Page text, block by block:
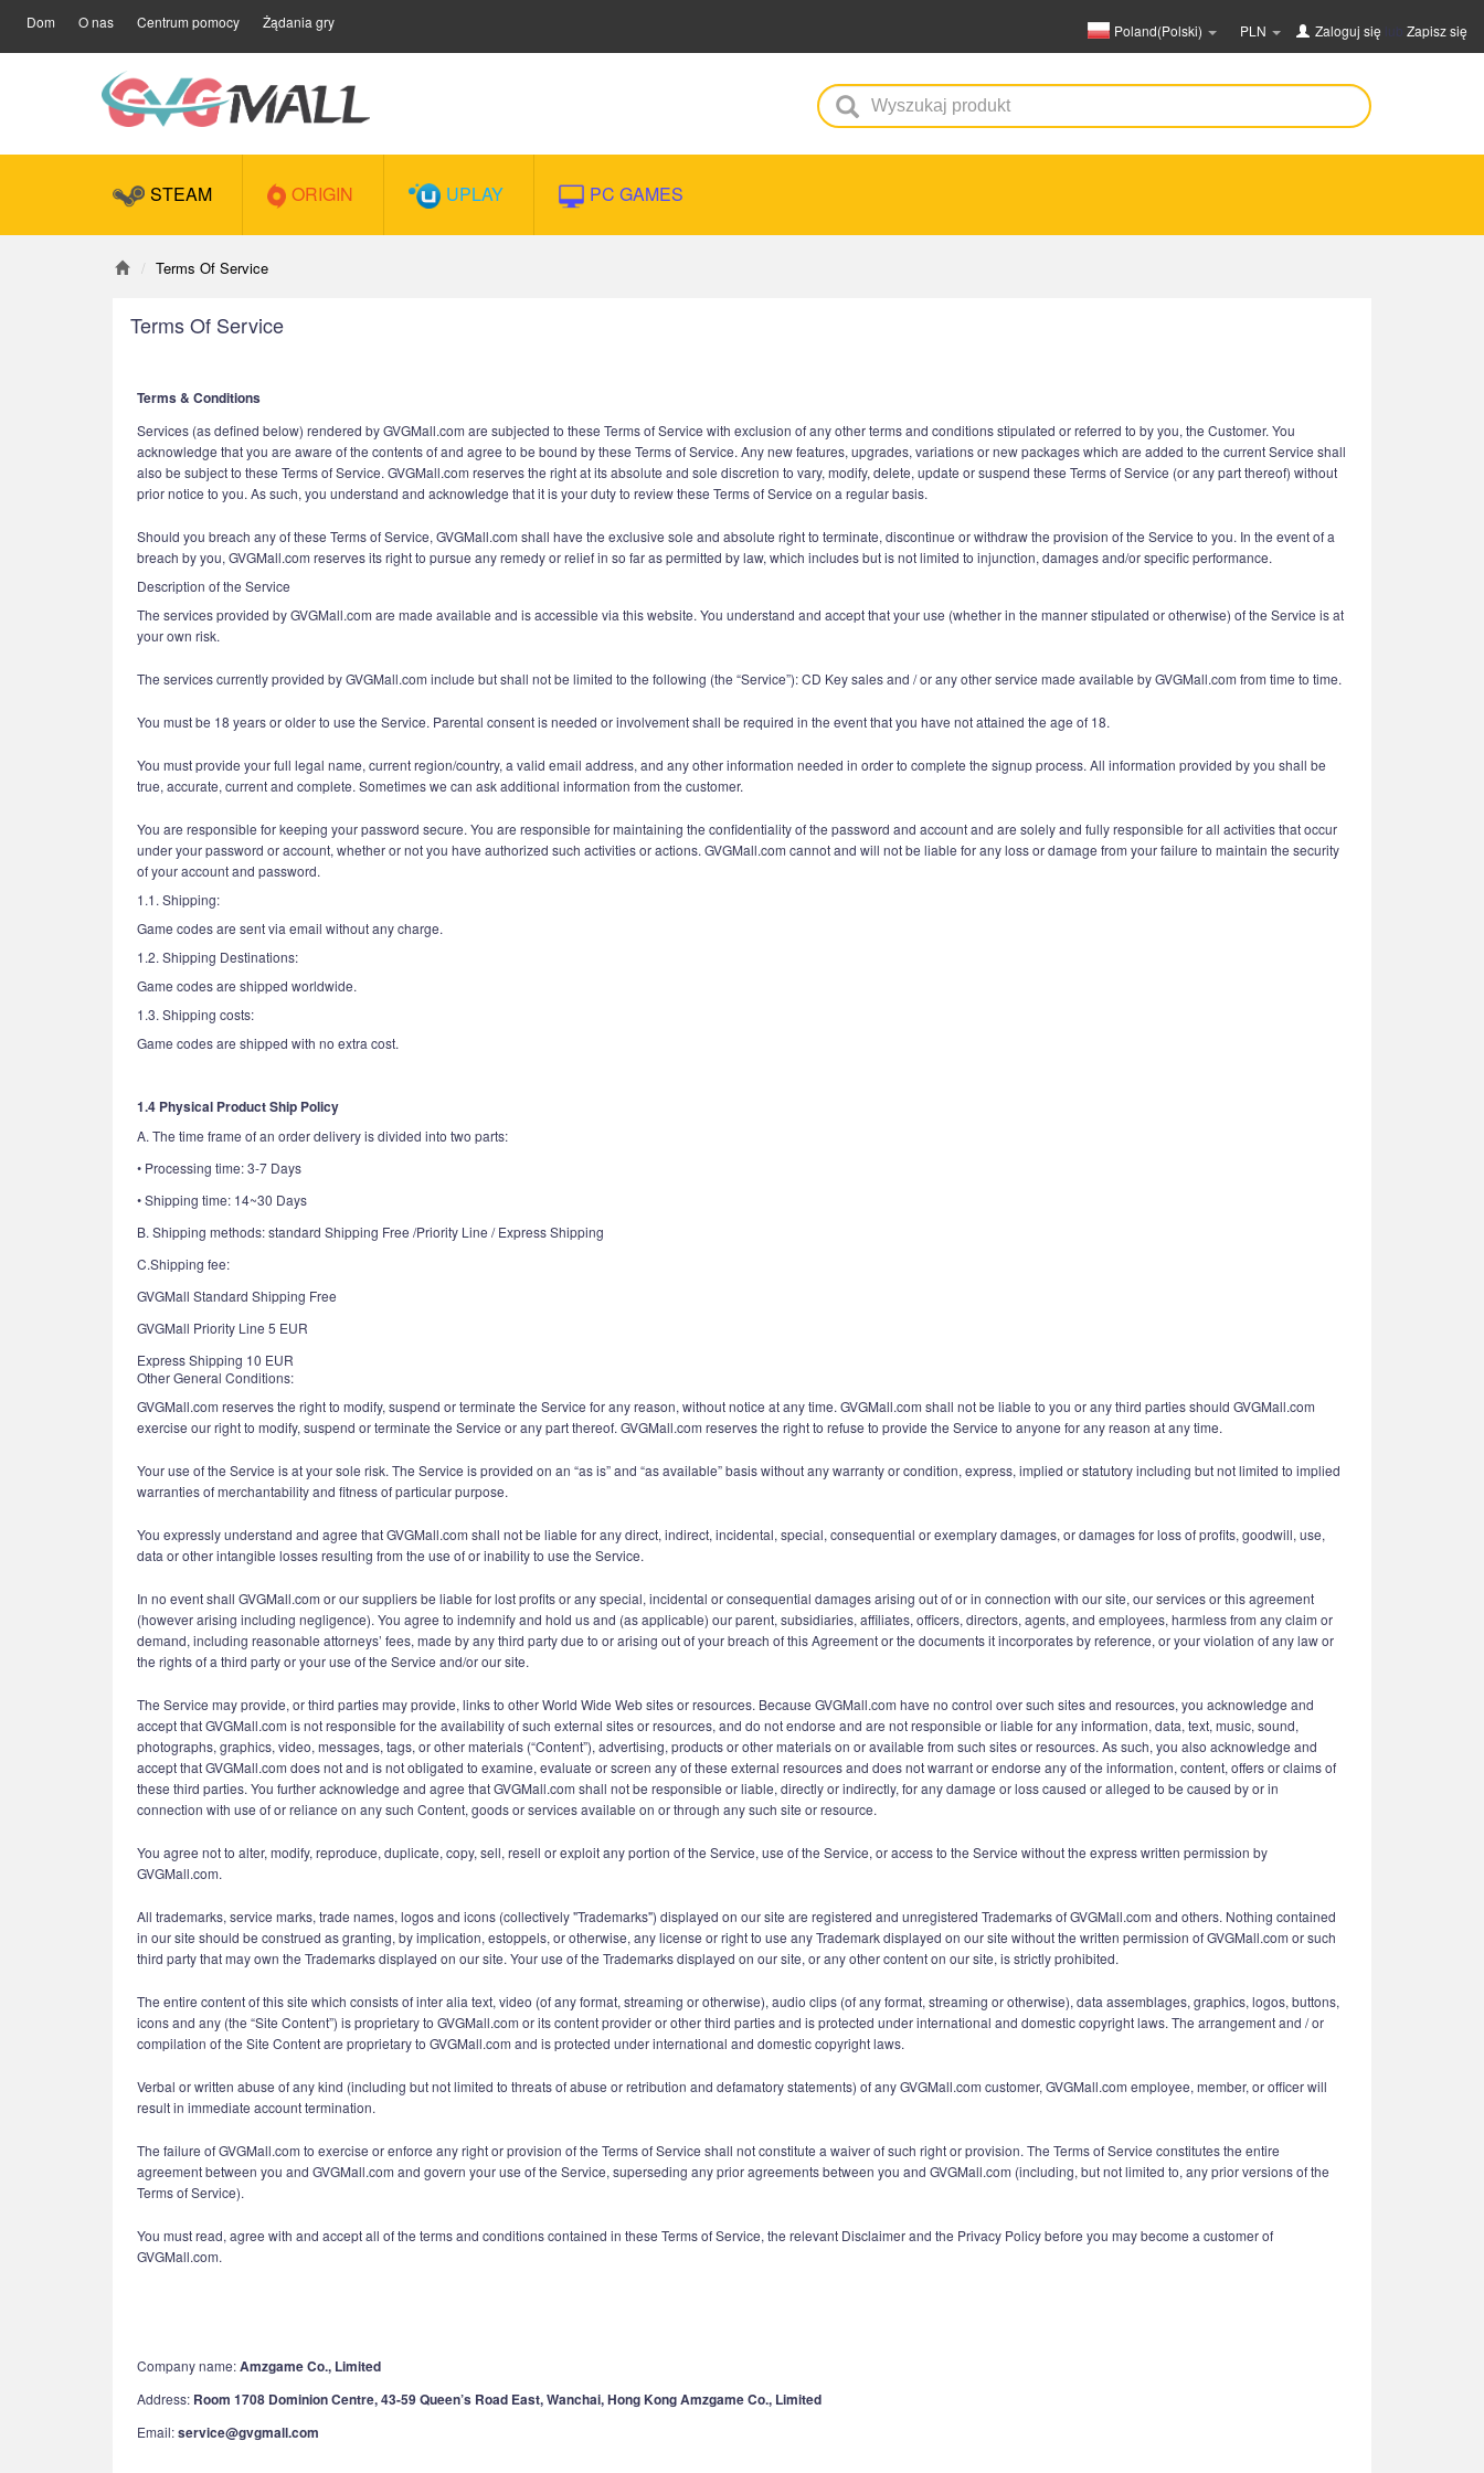
Dom O nas Centrum pomocy Żądania gry Poland(Polski) PLN Zaloguj się lub Zapisz się
STEAM ORIGIN UPLAY PC GAMES
Terms Of Service
Terms Of Service
Terms & Conditions
Services (as defined below) rendered by GVGMall.com are subjected to these Terms of Service with exclusion of any other terms and conditions stipulated or referred to by you, the Customer. You
acknowledge that you are aware of the contents of and agree to be bound by these Terms of Service. Any new features, upgrades, variations or new packages which are added to the current Service shall
also be subject to these Terms of Service. GVGMall.com reserves the right at its absolute and sole discretion to vary, modify, delete, update or suspend these Terms of Service (or any part thereof) without
prior notice to you. As such, you understand and acknowledge that it is your duty to review these Terms of Service on a regular basis.
Should you breach any of these Terms of Service, GVGMall.com shall have the exclusive sole and absolute right to terminate, discontinue or withdraw the provision of the Service to you. In the event of a
breach by you, GVGMall.com reserves its right to pursue any remedy or relief in so far as permitted by law, which includes but is not limited to injunction, damages and/or specific performance.
Description of the Service
The services provided by GVGMall.com are made available and is accessible via this website. You understand and accept that your use (whether in the manner stipulated or otherwise) of the Service is at
your own risk.
The services currently provided by GVGMall.com include but shall not be limited to the following (the “Service”): CD Key sales and / or any other service made available by GVGMall.com from time to time.
You must be 18 years or older to use the Service. Parental consent is needed or involvement shall be required in the event that you have not attained the age of 18.
You must provide your full legal name, current region/country, a valid email address, and any other information needed in order to complete the signup process. All information provided by you shall be
true, accurate, current and complete. Sometimes we can ask additional information from the customer.
You are responsible for keeping your password secure. You are responsible for maintaining the confidentiality of the password and account and are solely and fully responsible for all activities that occur
under your password or account, whether or not you have authorized such activities or actions. GVGMall.com cannot and will not be liable for any loss or damage from your failure to maintain the security
of your account and password.
1.1. Shipping:
Game codes are sent via email without any charge.
1.2. Shipping Destinations:
Game codes are shipped worldwide.
1.3. Shipping costs:
Game codes are shipped with no extra cost.
1.4 Physical Product Ship Policy
A. The time frame of an order delivery is divided into two parts:
• Processing time: 3-7 Days
• Shipping time: 14~30 Days
B. Shipping methods: standard Shipping Free /Priority Line / Express Shipping
C.Shipping fee:
GVGMall Standard Shipping Free
GVGMall Priority Line 5 EUR
Express Shipping 10 EUR
Other General Conditions:
GVGMall.com reserves the right to modify, suspend or terminate the Service for any reason, without notice at any time. GVGMall.com shall not be liable to you or any third parties should GVGMall.com
exercise our right to modify, suspend or terminate the Service or any part thereof. GVGMall.com reserves the right to refuse to provide the Service to anyone for any reason at any time.
Your use of the Service is at your sole risk. The Service is provided on an “as is” and “as available” basis without any warranty or condition, express, implied or statutory including but not limited to implied
warranties of merchantability and fitness of particular purpose.
You expressly understand and agree that GVGMall.com shall not be liable for any direct, indirect, incidental, special, consequential or exemplary damages, or damages for loss of profits, goodwill, use,
data or other intangible losses resulting from the use of or inability to use the Service.
In no event shall GVGMall.com or our suppliers be liable for lost profits or any special, incidental or consequential damages arising out of or in connection with our site, our services or this agreement
(however arising including negligence). You agree to indemnify and hold us and (as applicable) our parent, subsidiaries, affiliates, officers, directors, agents, and employees, harmless from any claim or
demand, including reasonable attorneys’ fees, made by any third party due to or arising out of your breach of this Agreement or the documents it incorporates by reference, or your violation of any law or
the rights of a third party or your use of the Service and/or our site.
The Service may provide, or third parties may provide, links to other World Wide Web sites or resources. Because GVGMall.com have no control over such sites and resources, you acknowledge and
accept that GVGMall.com is not responsible for the availability of such external sites or resources, and do not endorse and are not responsible or liable for any information, data, text, music, sound,
photographs, graphics, video, messages, tags, or other materials (“Content”), advertising, products or other materials on or available from such sites or resources. As such, you also acknowledge and
accept that GVGMall.com does not and is not obligated to examine, evaluate or screen any of these external resources and does not warrant or endorse any of the information, content, offers or claims of
these third parties. You further acknowledge and agree that GVGMall.com shall not be responsible or liable, directly or indirectly, for any damage or loss caused or alleged to be caused by or in
connection with use of or reliance on any such Content, goods or services available on or through any such site or resource.
You agree not to alter, modify, reproduce, duplicate, copy, sell, resell or exploit any portion of the Service, use of the Service, or access to the Service without the express written permission by
GVGMall.com.
All trademarks, service marks, trade names, logos and icons (collectively "Trademarks") displayed on our site are registered and unregistered Trademarks of GVGMall.com and others. Nothing contained
in our site should be construed as granting, by implication, estoppels, or otherwise, any license or right to use any Trademark displayed on our site without the written permission of GVGMall.com or such
third party that may own the Trademarks displayed on our site. Your use of the Trademarks displayed on our site, or any other content on our site, is strictly prohibited.
The entire content of this site which consists of inter alia text, video (of any format, streaming or otherwise), audio clips (of any format, streaming or otherwise), data assemblages, graphics, logos, buttons,
icons and any (the “Site Content”) is proprietary to GVGMall.com or its content provider or other third parties and is protected under international and domestic copyright laws. The arrangement and / or
compilation of the Site Content are proprietary to GVGMall.com and is protected under international and domestic copyright laws.
Verbal or written abuse of any kind (including but not limited to threats of abuse or retribution and defamatory statements) of any GVGMall.com customer, GVGMall.com employee, member, or officer will
result in immediate account termination.
The failure of GVGMall.com to exercise or enforce any right or provision of the Terms of Service shall not constitute a waiver of such right or provision. The Terms of Service constitutes the entire
agreement between you and GVGMall.com and govern your use of the Service, superseding any prior agreements between you and GVGMall.com (including, but not limited to, any prior versions of the
Terms of Service).
You must read, agree with and accept all of the terms and conditions contained in these Terms of Service, the relevant Disclaimer and the Privacy Policy before you may become a customer of
GVGMall.com.
Company name:Amzgame Co., Limited
Address: Room 1708 Dominion Centre, 43-59 Queen’s Road East, Wanchai, Hong Kong Amzgame Co., Limited
Email:service@gvgmall.com